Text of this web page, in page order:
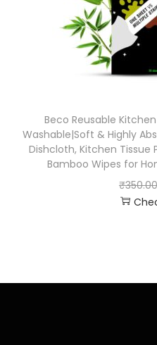
Beco Reusable
Washable|Soft & Highly
Dishcloth, Kitchen Tissue
Bamboo Wipes for
₹350.00